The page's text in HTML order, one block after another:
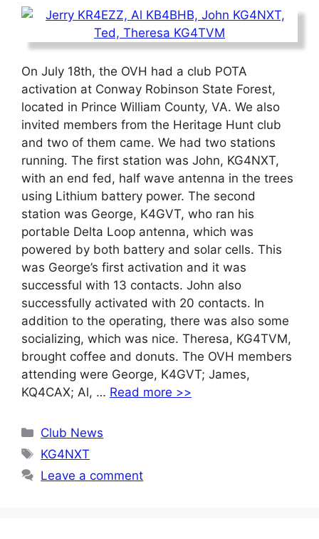
On July 18th, the OVH had a club POTA
activation at Conway Robinson State Forest,
located in Prince William County, VA. We also
invited members from the Heritage Hunt club
and two of them came. We had two stations
running. The first station was John, KG4NXT,
with an end fed, half wave antenna in the trees
using Lithium battery power. The second
station was George, K4GVT, who ran his
portable Delta Loop antenna, which was
powered by both battery and solar cells. This
was George’s first activation and it was
successful with 13 contacts. John also
successfully activated with 20 contacts. In
addition to the operating, there was also some
socializing, which was nice. Theresa, KG4TVM,
brought coffee and donuts. The OVH members
attending were George, K4GVT; James,
KQ4CAX; Al, … Read more >>
Categories
Club News
Tags
KG4NXT
Leave a comment